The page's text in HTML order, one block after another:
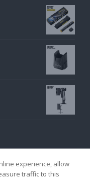
experience, allow
traffic to this